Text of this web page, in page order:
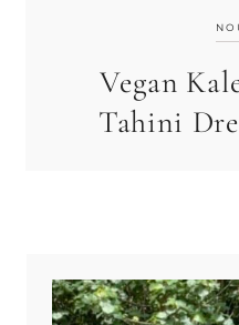
Vegan
Tahini